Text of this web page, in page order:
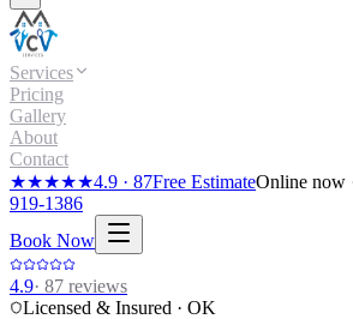
Services
Pricing
Gallery
About
Contact
★★★★★4.9 · 87Free EstimateOnline now
919-1386
Book Now
4.9· 87 reviews
Licensed & Insured · OK